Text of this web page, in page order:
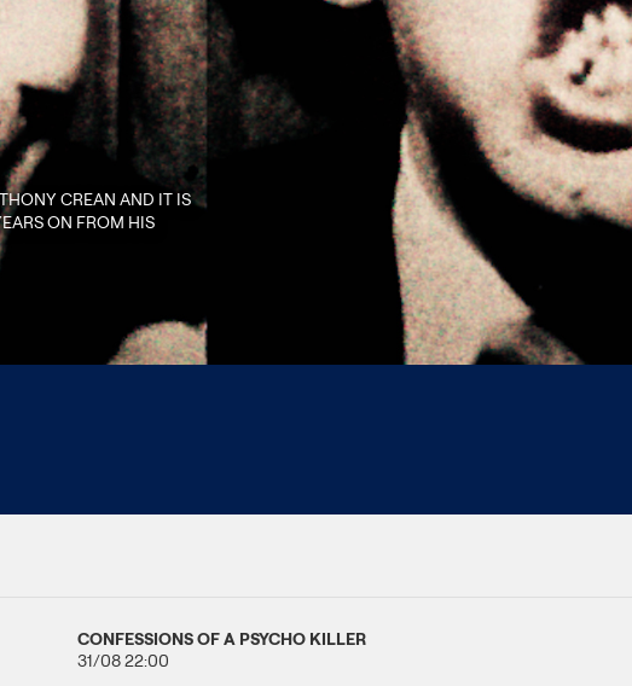
CREAN AND IT IS
ON FROM HIS
CONFESSIONS OF A PSYCHO KILLER
31/08 22:00